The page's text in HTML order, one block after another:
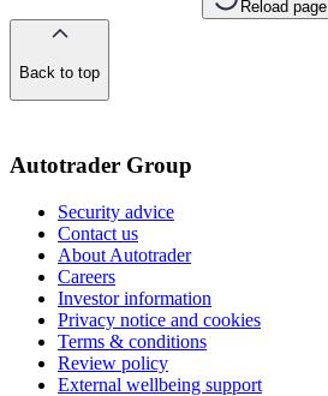
Reload page
Back to top
Autotrader Group
Security advice
Contact us
About Autotrader
Careers
Investor information
Privacy notice and cookies
Terms & conditions
Review policy
External wellbeing support